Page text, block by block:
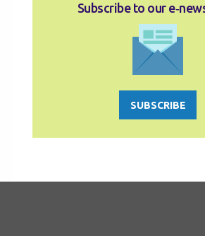
Subscribe to our
SUBSCRIBE